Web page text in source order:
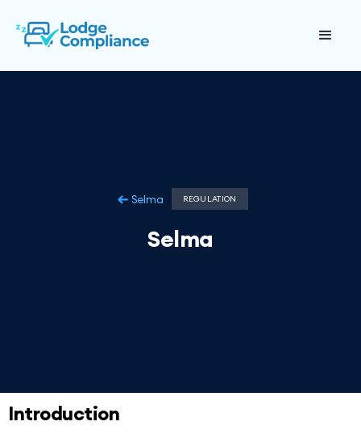
Selma REGULATION
Selma
Introduction